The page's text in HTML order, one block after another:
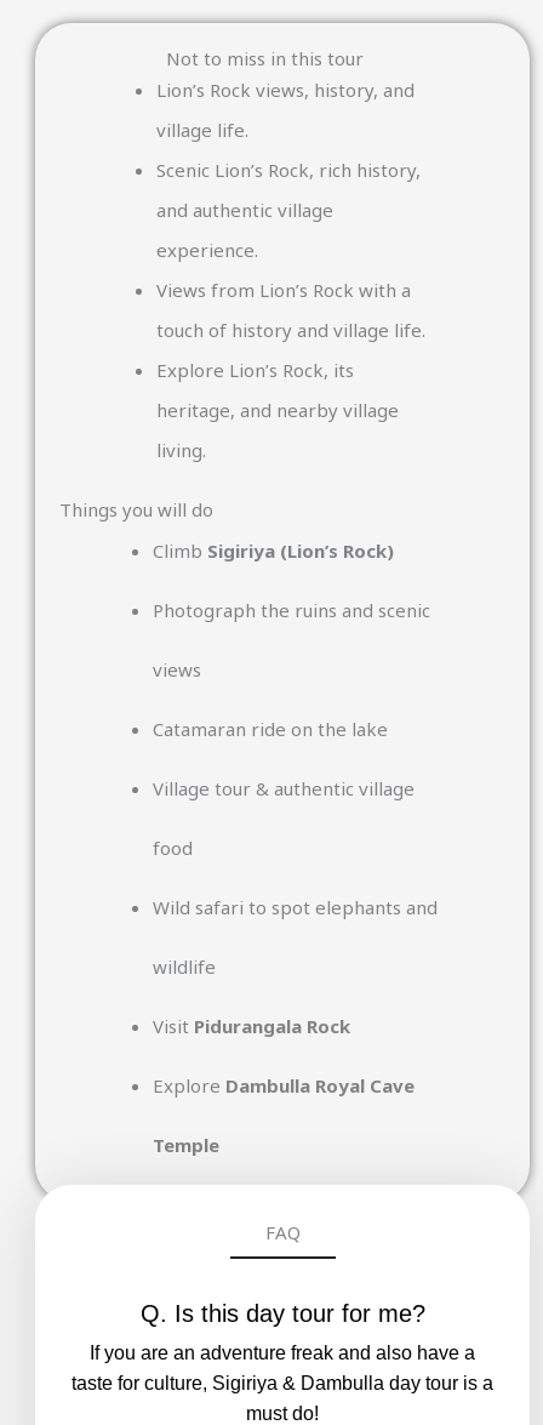
Not to miss in this tour
Lion’s Rock views, history, and
village life.
Scenic Lion’s Rock, rich history,
and authentic village
experience.
Views from Lion’s Rock with a
touch of history and village life.
Explore Lion’s Rock, its
heritage, and nearby village
living.
Things you will do
Climb Sigiriya (Lion’s Rock)
Photograph the ruins and scenic
views
Catamaran ride on the lake
Village tour & authentic village
food
Wild safari to spot elephants and
wildlife
Visit Pidurangala Rock
Explore Dambulla Royal Cave
Temple
FAQ
Q. Is this day tour for me?
If you are an adventure freak and also have a
taste for culture, Sigiriya & Dambulla day tour is a
must do!